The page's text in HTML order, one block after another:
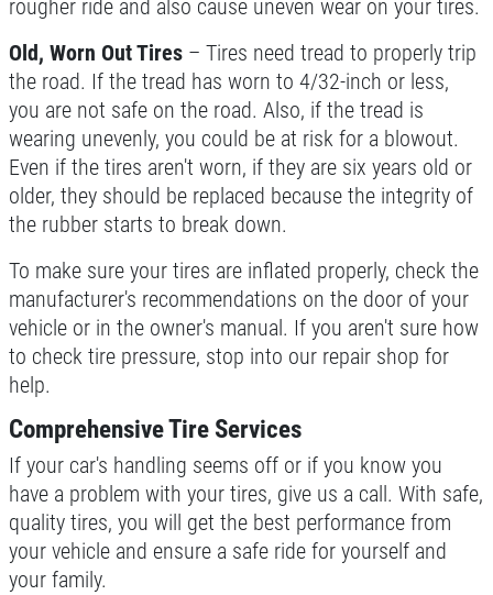
rougher ride and also cause uneven wear on your tires.
Old, Worn Out Tires – Tires need tread to properly trip
the road. If the tread has worn to 4/32-inch or less,
you are not safe on the road. Also, if the tread is
wearing unevenly, you could be at risk for a blowout.
Even if the tires aren't worn, if they are six years old or
older, they should be replaced because the integrity of
the rubber starts to break down.
To make sure your tires are inflated properly, check the
manufacturer's recommendations on the door of your
vehicle or in the owner's manual. If you aren't sure how
to check tire pressure, stop into our repair shop for
help.
Comprehensive Tire Services
If your car's handling seems off or if you know you
have a problem with your tires, give us a call. With safe,
quality tires, you will get the best performance from
your vehicle and ensure a safe ride for yourself and
your family.